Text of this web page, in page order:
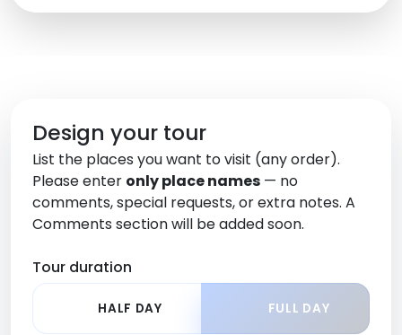
Design your tour
List the places you want to visit (any order).
Please enter only place names — no
comments, special requests, or extra notes. A
Comments section will be added soon.
Tour duration
HALF DAY FULL DAY